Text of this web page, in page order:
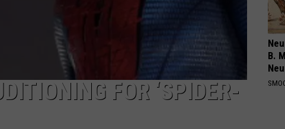
FOR ‘SPIDER-
B.